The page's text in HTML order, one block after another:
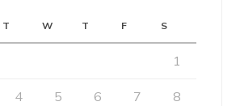
T W T F S
1
4 5 6 7 8